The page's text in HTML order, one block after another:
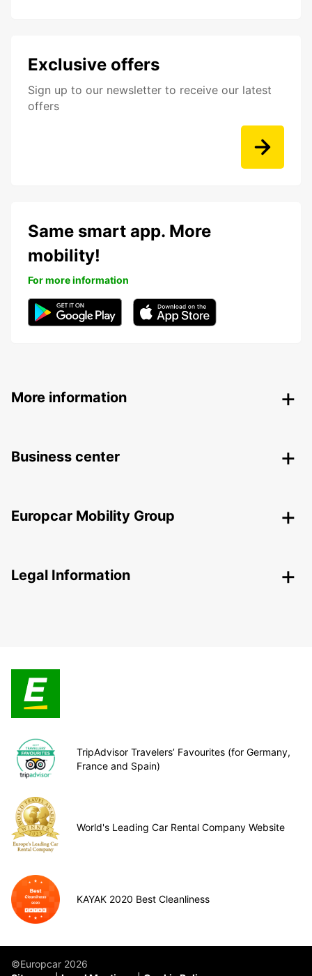
Exclusive offers
Sign up to our newsletter to receive our latest
offers
Same smart app. More
mobility!
For more information
More information
Business center
Europcar Mobility Group
Legal Information
TripAdvisor Travelers’ Favourites (for Germany,
France and Spain)
World's Leading Car Rental Company Website
KAYAK 2020 Best Cleanliness
©Europcar 2026